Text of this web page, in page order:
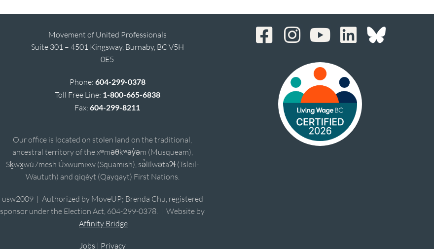
Movement of United Professionals
Suite 301 – 4501 Kingsway, Burnaby, BC V5H
0E5
Phone: 604-299-0378
Toll Free Line: 1-800-665-6838
Fax:604-299-8211
Our office is located on stolen land on the traditional,
ancestral territory of the xʷməθkʷəy̓əm (Musqueam),
Sḵwx̱wú7mesh Úxwumixw (Squamish), sə̓lílwətaʔɬ (Tsleil-
Waututh) and qiqéyt (Qayqayt) First Nations.
usw2009 | Authorized by MoveUP; Brenda Chu, registered
sponsor under the Election Act, 604-299-0378. | Website by
Affinity Bridge
Jobs | Privacy